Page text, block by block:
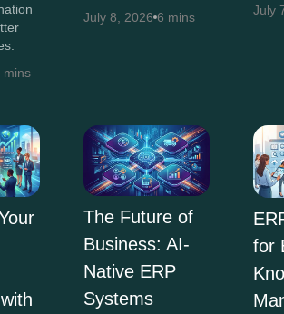
mins
July 8, 2026 6 mins
July
The Future of
Business: AI-
Native ERP
Systems
for